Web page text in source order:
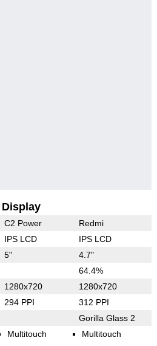
Display
C2 Power Redmi
IPS LCD IPS LCD
5" 4.7"
64.4%
1280x720 1280x720
294 PPI 312 PPI
Gorilla Glass 2
Multitouch Multitouch